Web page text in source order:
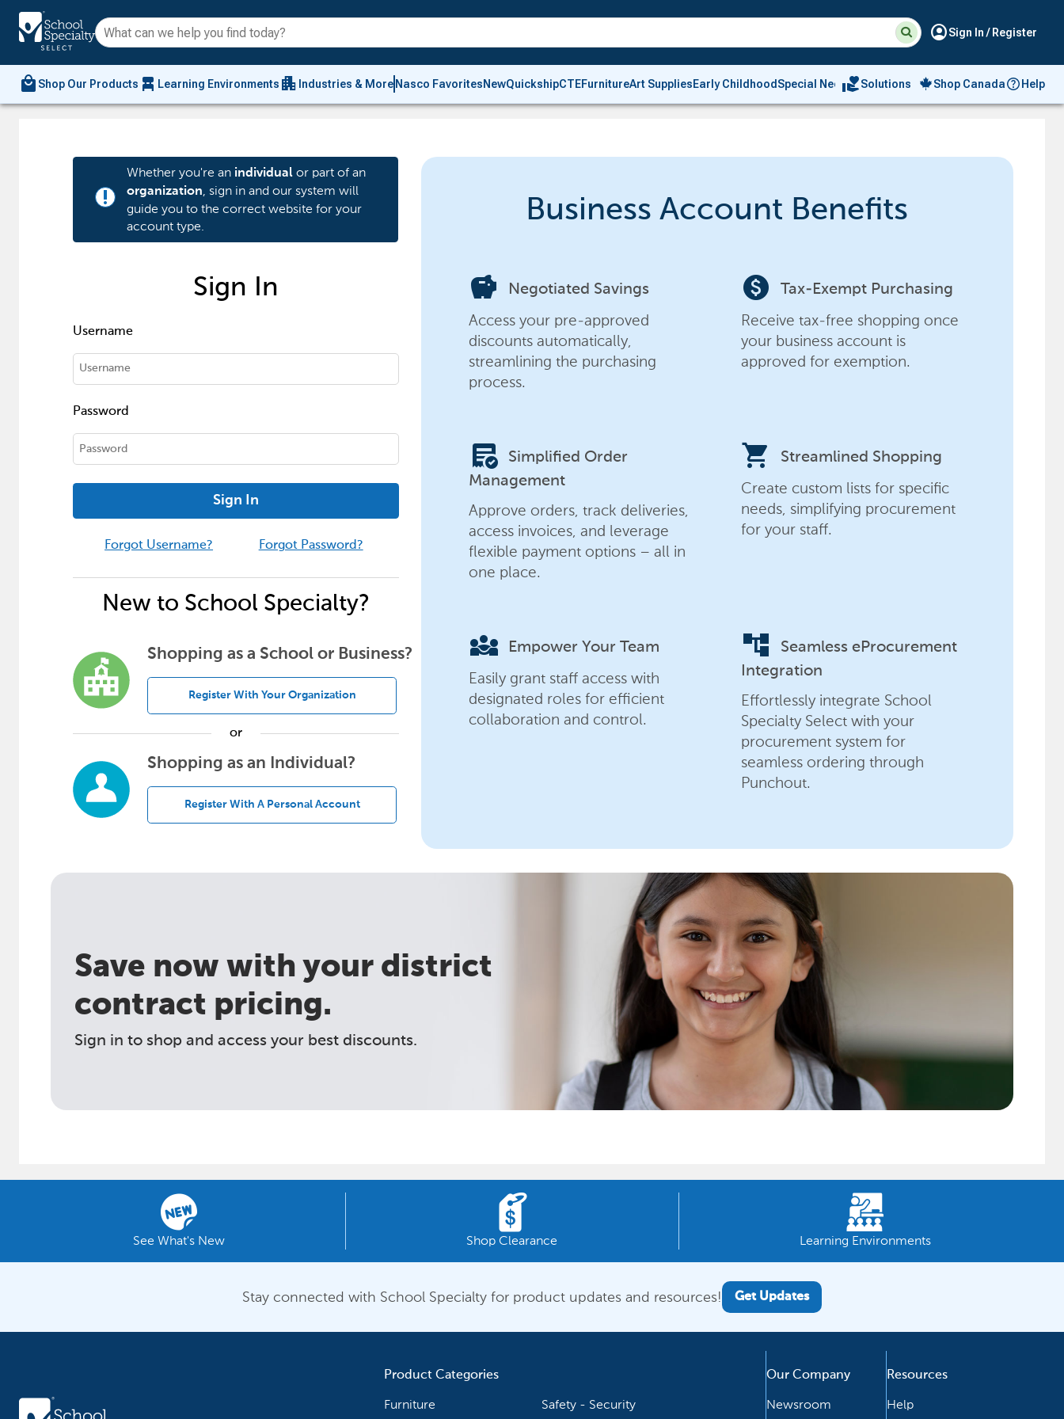
Suggested
site
and
search
history
menu
Searchaccount_circleSign In / Register
local_mall Shop Our Products chair_alt Learning Environments apartment Industries & More Nasco FavoritesNewQuickshipCTEFurnitureArt SuppliesEarly Childhood Special Needs
volunteer_activismSolutions Shop Canada Help
priority_high
Whether you're an individual or part of an
organization, sign in and our system will
guide you to the correct website for your
account type.
Sign In
Username
Password
Sign In
Forgot Username? Forgot Password?
New to School Specialty?
Shopping as a School or Business?
Register With Your Organization
or
Shopping as an Individual?
Register With A Personal Account
Business Account Benefits
savings Negotiated Savings
Access your pre-approved
discounts automatically,
streamlining the purchasing
process.
paid Tax-Exempt Purchasing
Receive tax-free shopping once
your business account is
approved for exemption.
order_approve
Simplified Order
Management
Approve orders, track deliveries,
access invoices, and leverage
flexible payment options – all in
one place.
shopping_cart Streamlined Shopping
Create custom lists for specific
needs, simplifying procurement
for your staff.
diversity_3 Empower Your Team
Easily grant staff access with
designated roles for efficient
collaboration and control.
account_tree
Seamless eProcurement
Integration
Effortlessly integrate School
Specialty Select with your
procurement system for
seamless ordering through
Punchout.
Save now with your district
contract pricing.
Sign in to shop and access your best discounts.
See What's New Shop Clearance Learning Environments
Stay connected with School Specialty for product updates and resources! Get Updates
Product Categories
Furniture Safety - Security
Our Company
Newsroom
Resources
Help